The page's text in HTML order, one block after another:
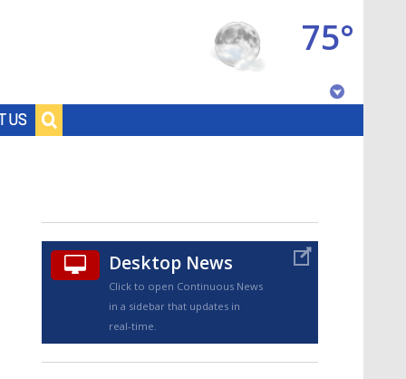
US
75°
TRUEVIEW©
Desktop News
Click to open Continuous News
in a sidebar that updates in
real-time.